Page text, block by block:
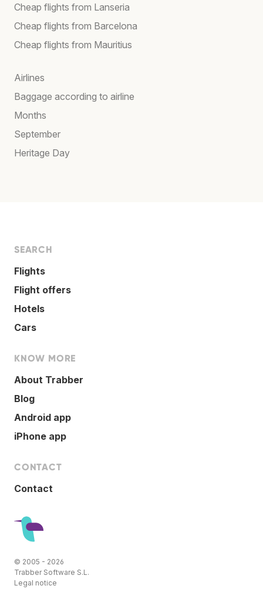
Cheap flights from Lanseria
Cheap flights from Barcelona
Cheap flights from Mauritius
Airlines
Baggage according to airline
Months
September
Heritage Day
SEARCH
Flights
Flight offers
Hotels
Cars
KNOW MORE
About Trabber
Blog
Android app
iPhone app
CONTACT
Contact
© 2005 - 2026
Trabber Software S.L.
Legal notice